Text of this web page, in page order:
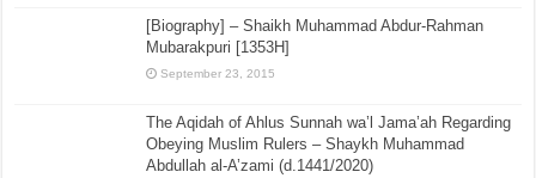
[Biography] – Shaikh Muhammad Abdur-Rahman
Mubarakpuri [1353H]
September 23, 2015
The Aqidah of Ahlus Sunnah wa’l Jama’ah Regarding
Obeying Muslim Rulers – Shaykh Muhammad
Abdullah al-A’zami (d.1441/2020)